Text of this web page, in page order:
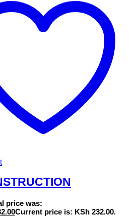
price was:
Current price is: KSh 232.00.